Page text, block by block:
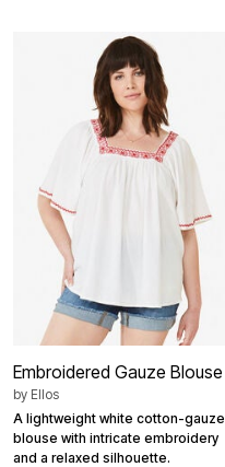
Embroidered Gauze Blouse
by Ellos
A lightweight white cotton-gauze
blouse with intricate embroidery
and a relaxed silhouette.